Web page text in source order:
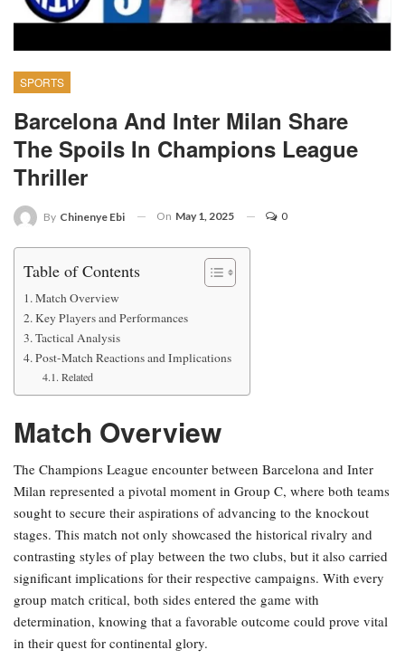
SPORTS
Barcelona And Inter Milan Share
The Spoils In Champions League
Thriller
By Chinenye Ebi On May 1, 2025 0
Table of Contents
Match Overview
Key Players and Performances
Tactical Analysis
Post-Match Reactions and Implications
Related
Match Overview
The Champions League encounter between Barcelona and Inter
Milan represented a pivotal moment in Group C, where both teams
sought to secure their aspirations of advancing to the knockout
stages. This match not only showcased the historical rivalry and
contrasting styles of play between the two clubs, but it also carried
significant implications for their respective campaigns. With every
group match critical, both sides entered the game with
determination, knowing that a favorable outcome could prove vital
in their quest for continental glory.